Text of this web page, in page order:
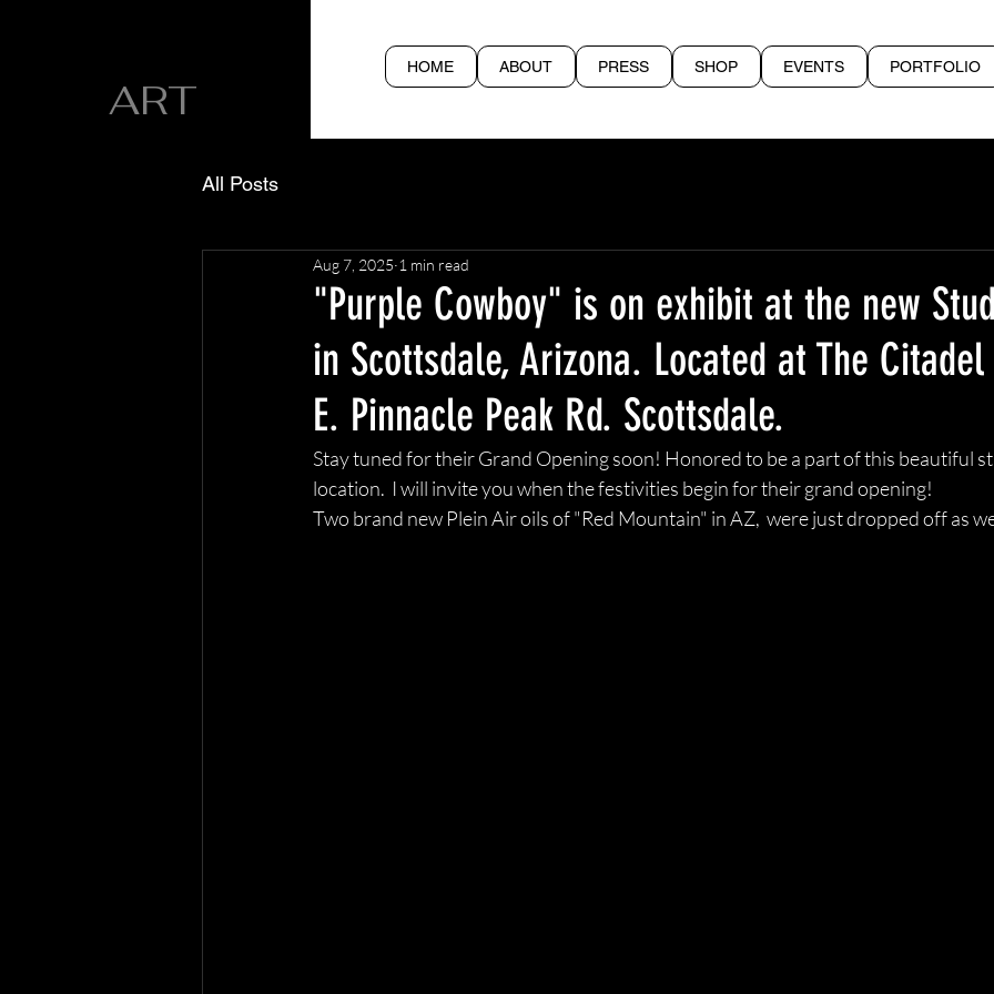
ART
HOME ABOUT PRESS SHOP EVENTS PORTFOLIO
All Posts
"Purple Cowboy" is on exhibit at the new
in Scottsdale, Arizona. Located at The
E. Pinnacle Peak Rd. Scottsdale.
Aug 7, 2025 1 min read
Stay tuned for their Grand Opening soon! Honored to be a part of this beautiful
location.  I will invite you when the festivities begin for their grand opening!
Two brand new Plein Air oils of "Red Mountain" in AZ,  were just dropped off as